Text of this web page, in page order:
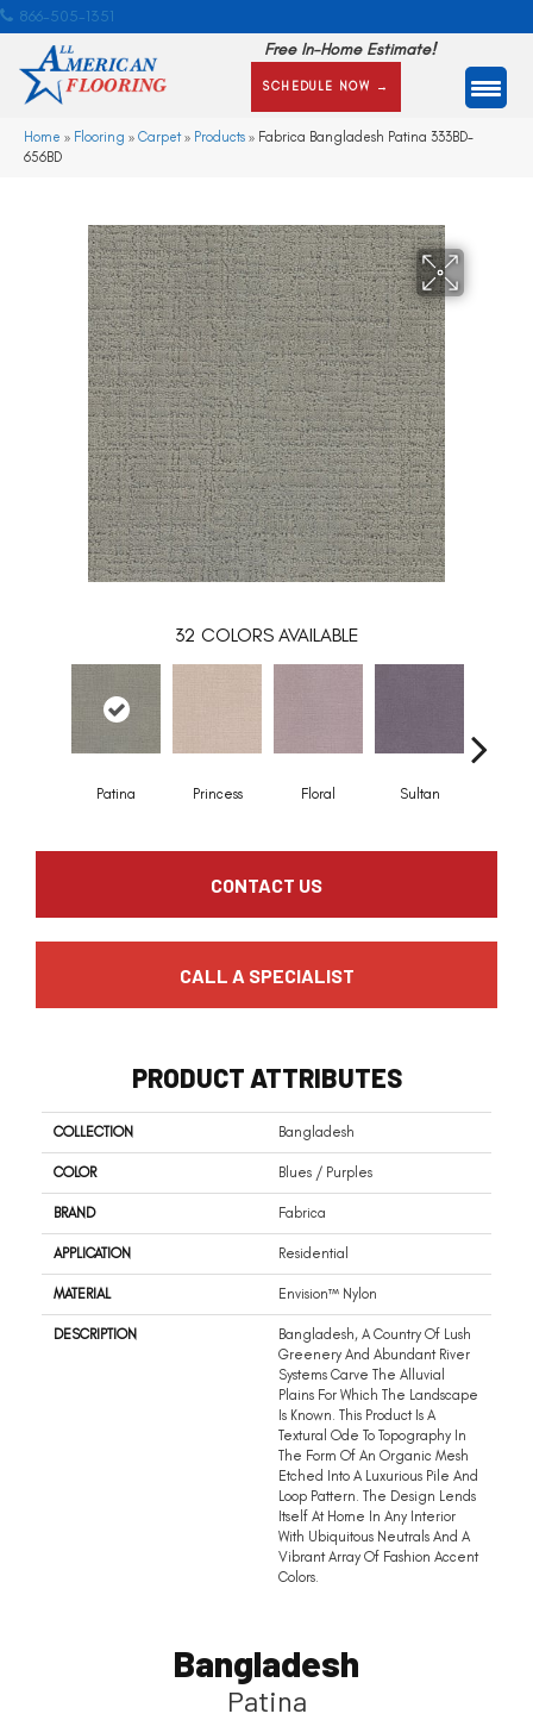
866-505-1351
Free In-Home Estimate!
SCHEDULE NOW →
Home » Flooring » Carpet» Products » Fabrica Bangladesh Patina 333BD-
656BD
32 COLORS AVAILABLE
Patina Princess Floral Sultan
CONTACT US
CALL A SPECIALIST
PRODUCT ATTRIBUTES
COLLECTION Bangladesh
COLOR Blues / Purples
BRAND Fabrica
APPLICATION Residential
MATERIAL Envision™ Nylon
DESCRIPTION
Bangladesh, A Country Of Lush
Greenery And Abundant River
Systems Carve The Alluvial
Plains For Which The Landscape
Is Known. This Product Is A
Textural Ode To Topography In
The Form Of An Organic Mesh
Etched Into A Luxurious Pile And
Loop Pattern. The Design Lends
Itself At Home In Any Interior
With Ubiquitous Neutrals And A
Vibrant Array Of Fashion Accent
Colors.
Bangladesh
Patina